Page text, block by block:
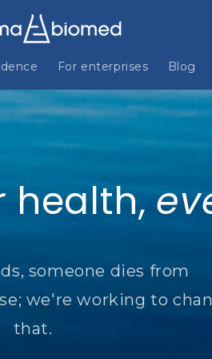
For enterprises Blog
health,
someone dies from
we're working to
that.